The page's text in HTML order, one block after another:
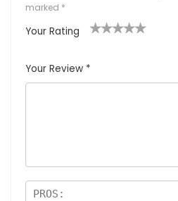
marked *
Your Rating
Your Review *